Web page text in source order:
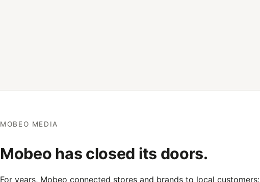
MOBEO MEDIA
Mobeo has closed its doors.
For years, Mobeo connected stores and brands to local customers: